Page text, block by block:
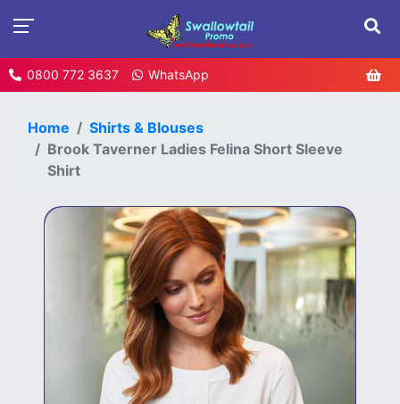
0800 772 3637 WhatsApp
Home
Shirts & Blouses
Brook Taverner Ladies Felina Short Sleeve
Shirt